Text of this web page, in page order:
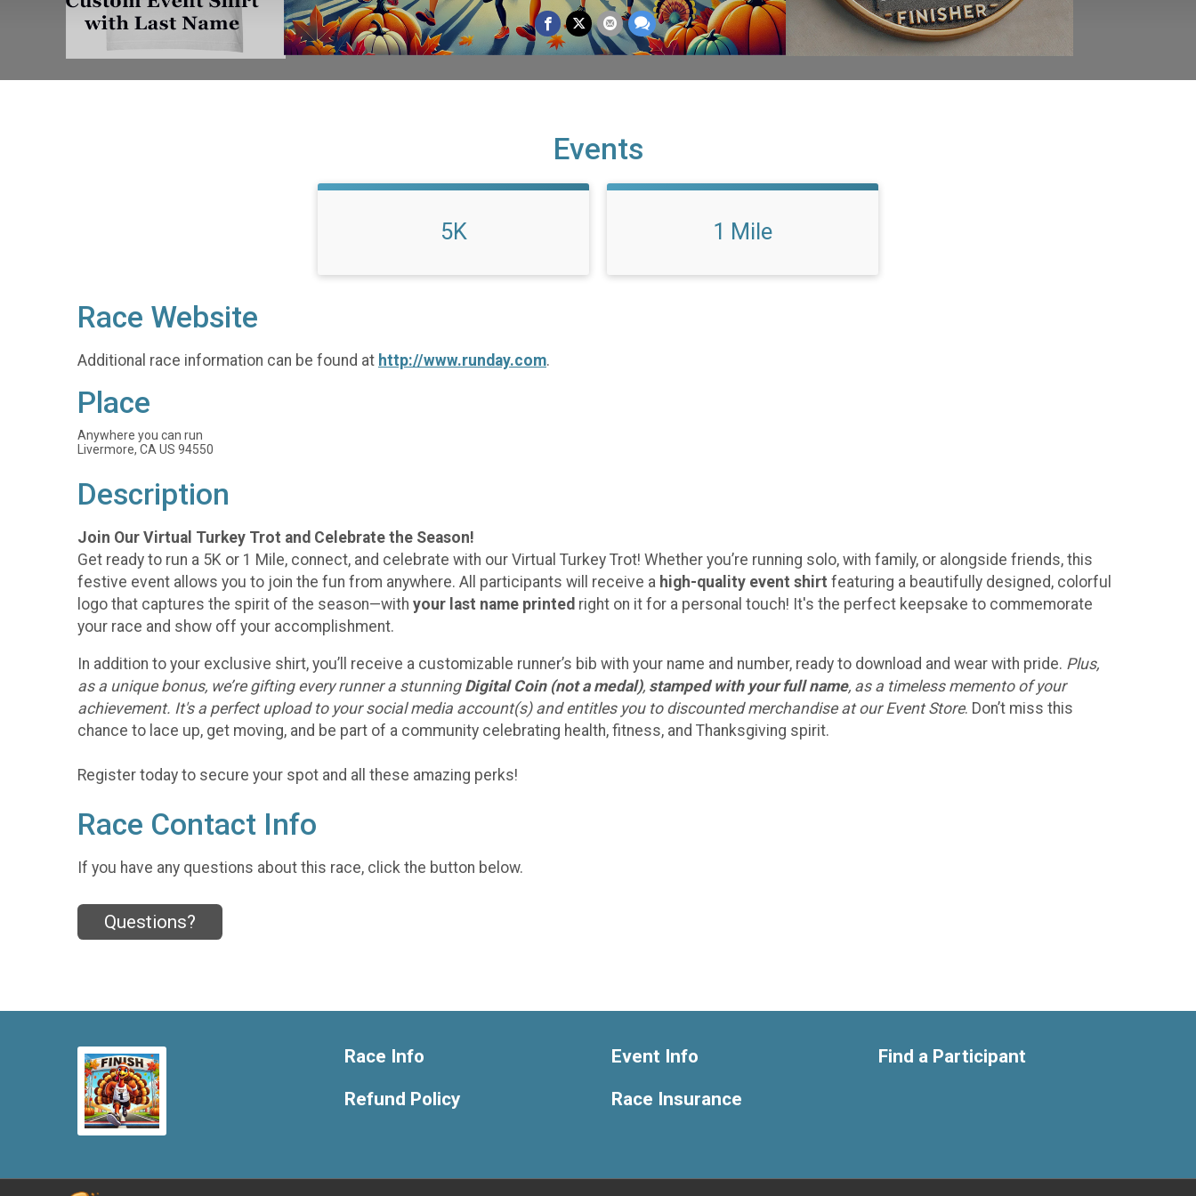
Events
5K 1 Mile
Race Website
Additional race information can be found at http://www.runday.com.
Place
Anywhere you can run
Livermore, CA US 94550
Description
Join Our Virtual Turkey Trot and Celebrate the Season!
Get ready to run a 5K or 1 Mile, connect, and celebrate with our Virtual Turkey Trot! Whether you’re running solo, with family, or alongside friends, this
festive event allows you to join the fun from anywhere. All participants will receive a high-quality event shirt featuring a beautifully designed, colorful
logo that captures the spirit of the season—with your last name printed right on it for a personal touch! It's the perfect keepsake to commemorate
your race and show off your accomplishment.
In addition to your exclusive shirt, you’ll receive a customizable runner’s bib with your name and number, ready to download and wear with pride. Plus,
as a unique bonus, we’re gifting every runner a stunning Digital Coin (not a medal), stamped with your full name, as a timeless memento of your
achievement. It's a perfect upload to your social media account(s) and entitles you to discounted merchandise at our Event Store. Don’t miss this
chance to lace up, get moving, and be part of a community celebrating health, fitness, and Thanksgiving spirit.
Register today to secure your spot and all these amazing perks!
Race Contact Info
If you have any questions about this race, click the button below.
Questions?
Race Info
Refund Policy
Event Info
Race Insurance
Find a Participant